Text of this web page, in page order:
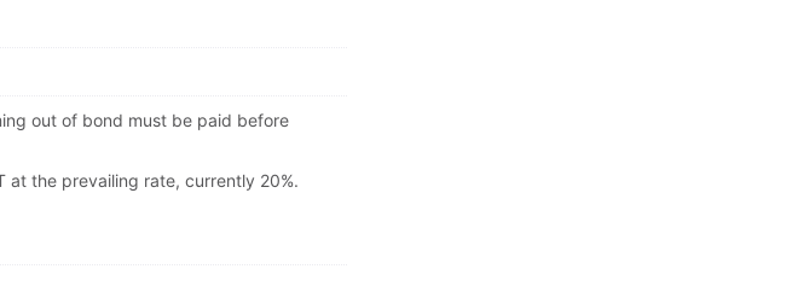
out of bond must be paid before
at the prevailing rate, currently 20%.